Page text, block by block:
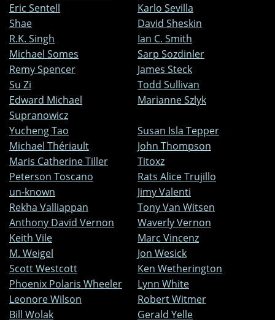
Eric Sentell
Karlo Sevilla
Shae
David Sheskin
R.K. Singh
Ian C. Smith
Michael Somes
Sarp Sozdinler
Remy Spencer
James Steck
Su Zi
Todd Sullivan
Edward Michael
Supranowicz
Marianne Szlyk
Yucheng Tao
Susan Isla Tepper
Michael Thériault
John Thompson
Maris Catherine Tiller
Titoxz
Peterson Toscano
Rats Alice Trujillo
un-known
Jimy Valenti
Rekha Valliappan
Tony Van Witsen
Anthony David Vernon
Waverly Vernon
Keith Vile
Marc Vincenz
M. Weigel
Jon Wesick
Scott Westcott
Ken Wetherington
Phoenix Polaris Wheeler
Lynn White
Leonore Wilson
Robert Witmer
Bill Wolak
Gerald Yelle